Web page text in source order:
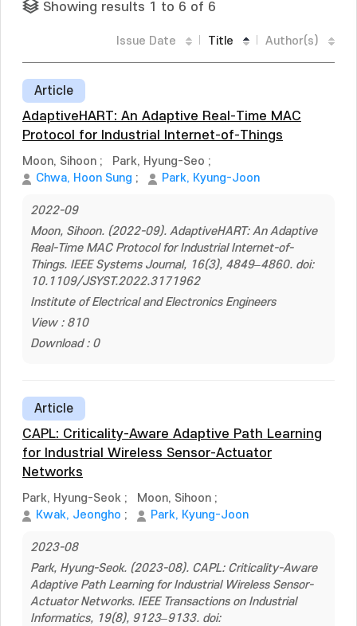
Showing results 1 to 6 of 6
Issue Date Title Author(s)
Article
AdaptiveHART: An Adaptive Real-Time MAC
Protocol for Industrial Internet-of-Things
Moon, Sihoon ; Park, Hyung-Seo ;
Chwa, Hoon Sung ; Park, Kyung-Joon
2022-09
Moon, Sihoon. (2022-09). AdaptiveHART: An Adaptive
Real-Time MAC Protocol for Industrial Internet-of-
Things. IEEE Systems Journal, 16(3), 4849–4860. doi:
10.1109/JSYST.2022.3171962
Institute of Electrical and Electronics Engineers
View : 810
Download : 0
Article
CAPL: Criticality-Aware Adaptive Path Learning
for Industrial Wireless Sensor-Actuator
Networks
Park, Hyung-Seok ; Moon, Sihoon ;
Kwak, Jeongho ; Park, Kyung-Joon
2023-08
Park, Hyung-Seok. (2023-08). CAPL: Criticality-Aware
Adaptive Path Learning for Industrial Wireless Sensor-
Actuator Networks. IEEE Transactions on Industrial
Informatics, 19(8), 9123–9133. doi: